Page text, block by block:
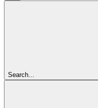
Search...